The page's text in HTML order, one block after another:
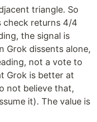
triangle. So
check returns 4/4
the signal is
Grok dissents alone,
not a vote to
Grok is better at
not believe that,
it). The value is